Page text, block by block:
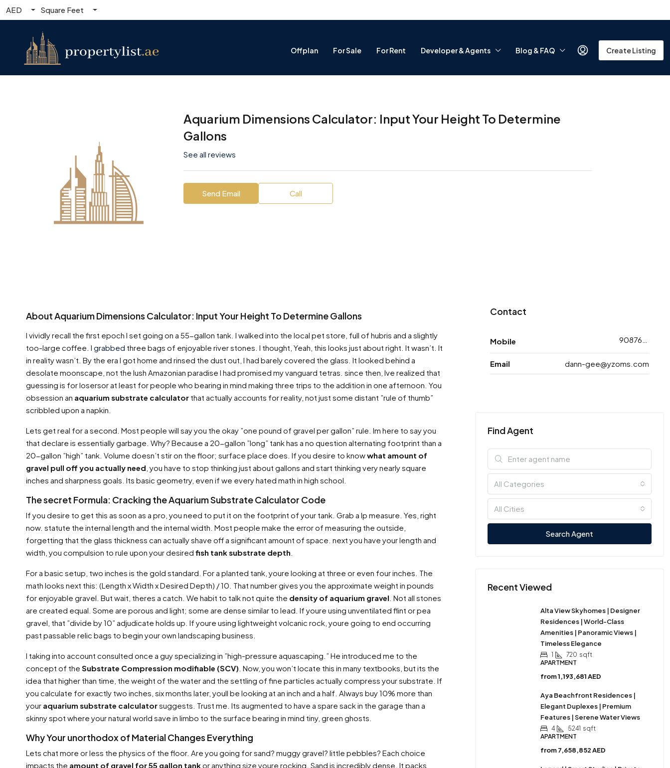
AED Square Feet
Offplan For Sale For Rent Developer & Agents Blog & FAQ Create Listing
Aquarium Dimensions Calculator: Input Your Height To Determine
Gallons
See all reviews
Send Email Call
About Aquarium Dimensions Calculator: Input Your Height To Determine Gallons
I vividly recall the first epoch I set going on a 55-gallon tank. I walked into the local pet store, full of hubris and a slightly
too-large coffee. I grabbed three bags of enjoyable river stones. I thought, Yeah, this looks just about right. It wasn’t. It
in reality wasn’t. By the era I got home and rinsed the dust out, I had barely covered the glass. It looked behind a
desolate moonscape, not the lush Amazonian paradise I had promised my vanguard tetras. since then, Ive realized that
guessing is for losersor at least for people who bearing in mind making three trips to the addition in one afternoon. You
obsession an aquarium substrate calculator that actually accounts for reality, not just some distant ”rule of thumb”
scribbled upon a napkin.
Lets get real for a second. Most people will say you the okay ”one pound of gravel per gallon” rule. Im here to say you
that declare is essentially garbage. Why? Because a 20-gallon ”long” tank has a no question alternating footprint than a
20-gallon ”high” tank. Volume doesn’t stir on the floor; surface place does. If you desire to knowwhat amount of
gravel pull off you actually need , you have to stop thinking just about gallons and start thinking very nearly square
inches and sharpness goals. Its basic geometry, even if we every hated math in high school.
The secret Formula: Cracking the Aquarium Substrate Calculator Code
If you desire to get this as soon as a pro, you need to put it on the footprint of your tank. Grab a lp measure. Yes, right
now. statute the internal length and the internal width. Most people make the error of measuring the outside,
forgetting that the glass thickness can actually shave off a significant amount of space. next you have your length and
width, you compulsion to rule upon your desired fish tank substrate depth
For a basic setup, two inches is the gold standard. For a planted tank, youre looking at three or even four inches. The
math looks next this: (Length x Width x Desired Depth) / 10. That number gives you the approximate weight in pounds
for enjoyable gravel. But wait, theres a catch. We habit to talk not quite the density of aquarium gravel . Not all stones
are created equal. Some are porous and light; some are dense similar to lead. If youre using unventilated flint or pea
gravel, that ”divide by 10” adjudicate holds up. If youre using lightweight volcanic rock, youre going to end occurring
past passable relic bags to begin your own landscaping business.
I taking into account consulted once a guy specializing in ”high-pressure aquascaping.” He introduced me to the
concept of the Substrate Compression modifiable (SCV) . Now, you won’t locate this in many textbooks, but its the
idea that higher than time, the weight of the water and the settling of fine particles actually compress your substrate. If
you calculate for exactly two inches, six months later, youll be looking at an inch and a half. Always buy 10% more than
your aquarium substrate calculatorsuggests. Trust me. Its augmented to have a spare sack in the garage than a
skinny spot where your natural world save in limbo to the surface bearing in mind tiny, green ghosts.
Why Your unorthodox of Material Changes Everything
Lets chat more or less the physics of the floor. Are you going for sand? muggy gravel? little pebbles? Each choice
impacts the amount of gravel for 55 gallon tankor anything size youre rocking. Sand is incredibly dense. It packs
Contact
Mobile
Email dann-gee@yzoms.com
Find Agent
All Categories
All Cities
Search Agent
Recent Viewed
Alta View Skyhomes | Designer
Residences | World-Class
Amenities | Panoramic Views |
Timeless Elegance
1 720 sqft
APARTMENT
from1,193,681 AED
Aya Beachfront Residences |
Elegant Duplexes | Premium
Features | Serene Water Views
4 5241 sqft
APARTMENT
from7,658,852 AED